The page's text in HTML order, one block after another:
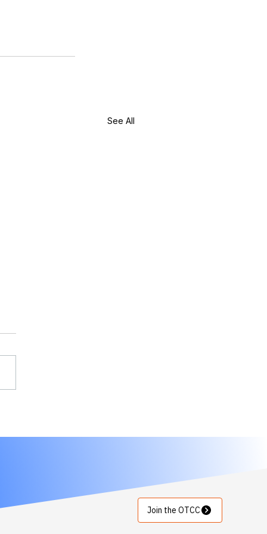
See All
infrastructure with
Join the OTCC